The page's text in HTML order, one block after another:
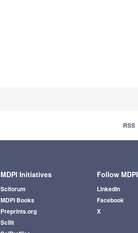
RSS
MDPI Initiatives
Sciforum
MDPI Books
Preprints.org
Scilit
Follow MDPI
LinkedIn
Facebook
X